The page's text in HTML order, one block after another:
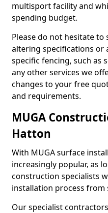
multisport facility and
spending budget.
Please do not hesitate
altering specifications or
specific fencing, such as
any other services we
changes to your free
and requirements.
MUGA
Hatton
With MUGA surface
increasingly popular, as
construction specialists
installation process
Our specialist